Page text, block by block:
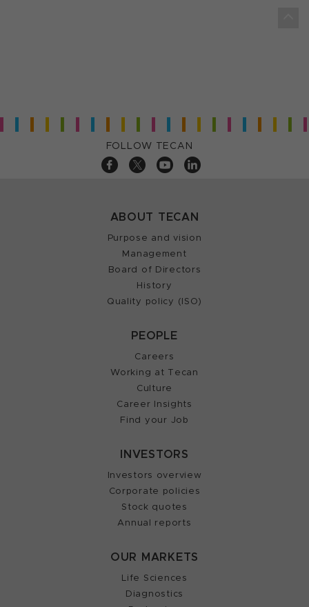
FOLLOW TECAN
ABOUT TECAN
Purpose and vision
Management
Board of Directors
History
Quality policy (ISO)
PEOPLE
Careers
Working at Tecan
Culture
Career Insights
Find your Job
INVESTORS
Investors overview
Corporate policies
Stock quotes
Annual reports
OUR MARKETS
Life Sciences
Diagnostics